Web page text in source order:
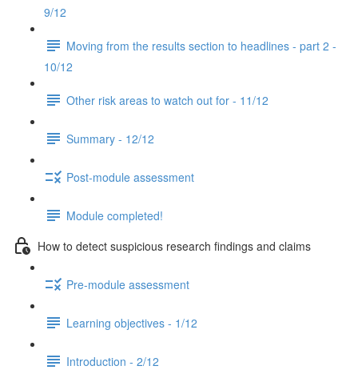
9/12
Moving from the results section to headlines - part 2 -
10/12
Other risk areas to watch out for - 11/12
Summary - 12/12
Post-module assessment
Module completed!
How to detect suspicious research findings and claims
Pre-module assessment
Learning objectives - 1/12
Introduction - 2/12